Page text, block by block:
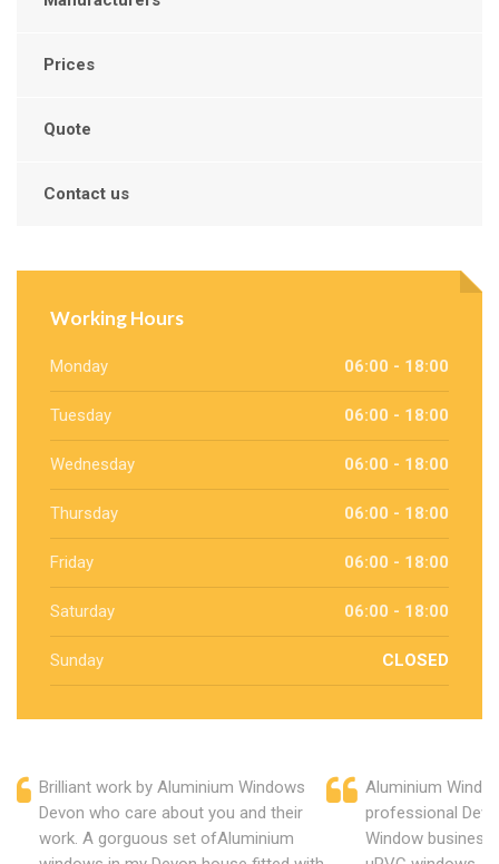
Prices
Quote
Contact us
Working Hours
Monday 06:00 - 18:00
Tuesday 06:00 - 18:00
Wednesday 06:00 - 18:00
Thursday 06:00 - 18:00
Friday 06:00 - 18:00
Saturday 06:00 - 18:00
Sunday CLOSED
Brilliant work by Aluminium Windows
Devon who care about you and their
work. A gorguous set ofAluminium
Aluminium
professional
Window